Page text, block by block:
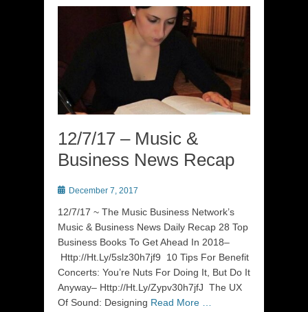
12/7/17 – Music &
Business News Recap
PostedDecember 7, 2017
12/7/17 ~ The Music Business Network’s
Music & Business News Daily Recap 28 Top
Business Books To Get Ahead In 2018–
Http://Ht.Ly/5slz30h7jf9 10 Tips For Benefit
Concerts: You’re Nuts For Doing It, But Do It
Anyway– Http://Ht.Ly/Zypv30h7jfJ The UX
Of Sound: Designing Read More …